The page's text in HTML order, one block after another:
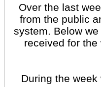
Over the last
from the public
system. Below
received for
During the